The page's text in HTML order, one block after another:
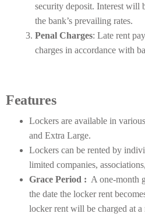
security deposit. Interest will
the bank’s prevailing rates.
Penal Charges: Late rent
charges in accordance with
Features
Lockers are available in
and Extra Large.
Lockers can be rented by
limited companies,
Grace Period : A one-month
the date the locker rent
locker rent will be charged at